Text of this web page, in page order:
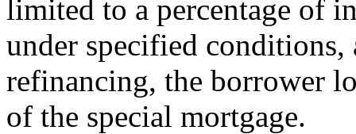
limited to a percentage of
under specified conditions,
refinancing, the borrower
of the special mortgage.